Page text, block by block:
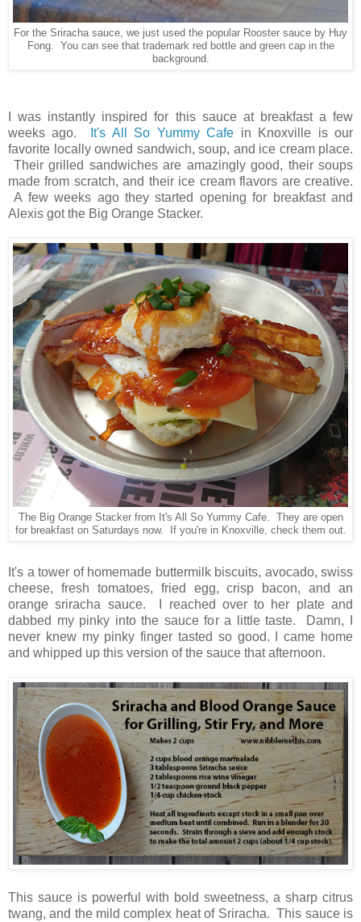
For the Sriracha sauce, we just used the popular Rooster sauce by Huy
Fong. You can see that trademark red bottle and green cap in the
background.
I was instantly inspired for this sauce at breakfast a few
weeks ago.
It's All So Yummy Cafe in Knoxville is our
favorite locally owned sandwich, soup, and ice cream place.
Their grilled sandwiches are amazingly good, their soups
made from scratch, and their ice cream flavors are creative.
A few weeks ago they started opening for breakfast and
Alexis got the Big Orange Stacker.
The Big Orange Stacker from It's All So Yummy Cafe. They are open
for breakfast on Saturdays now. If you're in Knoxville, check them out.
It's a tower of homemade buttermilk biscuits, avocado, swiss
cheese, fresh tomatoes, fried egg, crisp bacon, and an
orange sriracha sauce. I reached over to her plate and
dabbed my pinky into the sauce for a little taste. Damn, I
never knew my pinky finger tasted so good. I came home
and whipped up this version of the sauce that afternoon.
This sauce is powerful with bold sweetness, a sharp citrus
twang, and the mild complex heat of Sriracha. This sauce is